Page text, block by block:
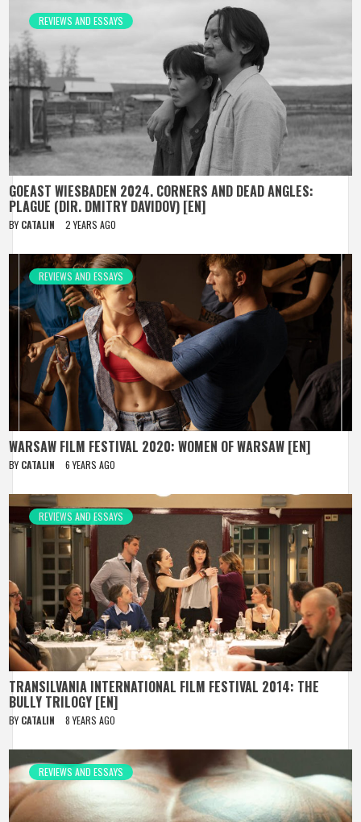
REVIEWS AND ESSAYS
GOEAST WIESBADEN 2024. CORNERS AND DEAD ANGLES:
PLAGUE (DIR. DMITRY DAVIDOV) [EN]
BY CATALIN 2 YEARS AGO
REVIEWS AND ESSAYS
WARSAW FILM FESTIVAL 2020: WOMEN OF WARSAW [EN]
BY CATALIN 6 YEARS AGO
REVIEWS AND ESSAYS
TRANSILVANIA INTERNATIONAL FILM FESTIVAL 2014: THE
BULLY TRILOGY [EN]
BY CATALIN 8 YEARS AGO
REVIEWS AND ESSAYS